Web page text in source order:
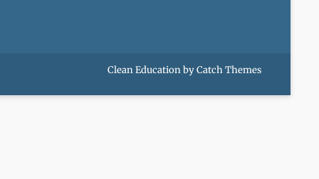
Clean Education byCatch Themes